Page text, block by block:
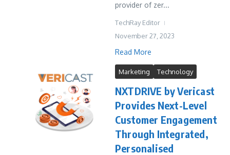
provider of zer...
TechRay Editor
November 27, 2023
Read More
Marketing Technology
NXTDRIVE by Vericast
Provides Next-Level
Customer Engagement
Through Integrated,
Personalised